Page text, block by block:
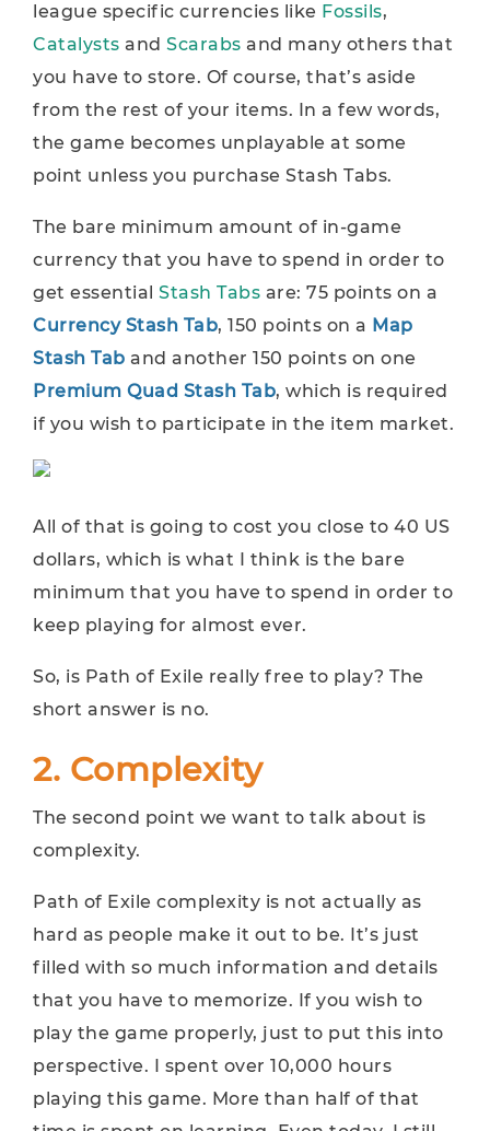
league specific currencies like Fossils,
Catalysts and Scarabs and many others that
you have to store. Of course, that’s aside
from the rest of your items. In a few words,
the game becomes unplayable at some
point unless you purchase Stash Tabs.
The bare minimum amount of in-game
currency that you have to spend in order to
get essential Stash Tabs are: 75 points on a
Currency Stash Tab, 150 points on a Map
Stash Tab and another 150 points on one
Premium Quad Stash Tab, which is required
if you wish to participate in the item market.
All of that is going to cost you close to 40 US
dollars, which is what I think is the bare
minimum that you have to spend in order to
keep playing for almost ever.
So, is Path of Exile really free to play? The
short answer is no.
2. Complexity
The second point we want to talk about is
complexity.
Path of Exile complexity is not actually as
hard as people make it out to be. It’s just
filled with so much information and details
that you have to memorize. If you wish to
play the game properly, just to put this into
perspective. I spent over 10,000 hours
playing this game. More than half of that